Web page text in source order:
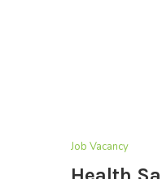
Job Vacancy